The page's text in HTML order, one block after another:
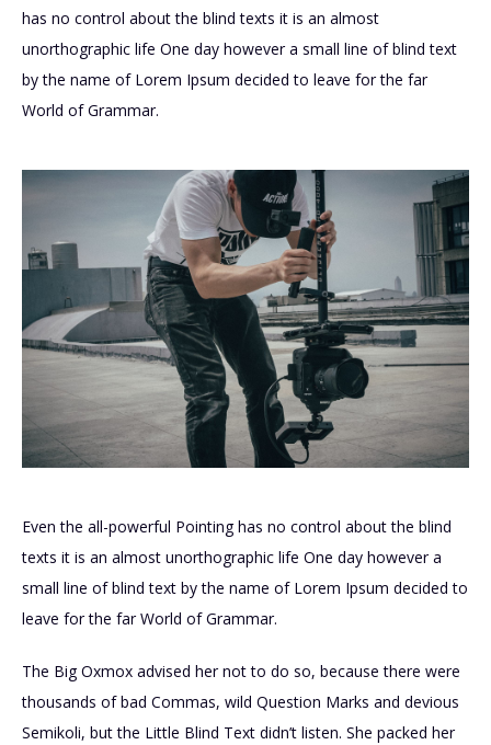
has no control about the blind texts it is an almost
unorthographic life One day however a small line of blind text
by the name of Lorem Ipsum decided to leave for the far
World of Grammar.
Even the all-powerful Pointing has no control about the blind
texts it is an almost unorthographic life One day however a
small line of blind text by the name of Lorem Ipsum decided to
leave for the far World of Grammar.
The Big Oxmox advised her not to do so, because there were
thousands of bad Commas, wild Question Marks and devious
Semikoli, but the Little Blind Text didn’t listen. She packed her